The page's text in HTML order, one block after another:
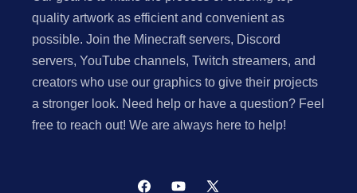
quality artwork as efficient and convenient as
possible. Join the Minecraft servers, Discord
servers, YouTube channels, Twitch streamers, and
creators who use our graphics to give their projects
a stronger look. Need help or have a question? Feel
free to reach out! We are always here to help!